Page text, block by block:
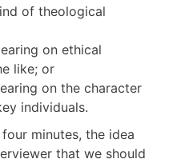
of theological
on ethical
like; or
on the character
individuals.
minutes, the idea
that we should